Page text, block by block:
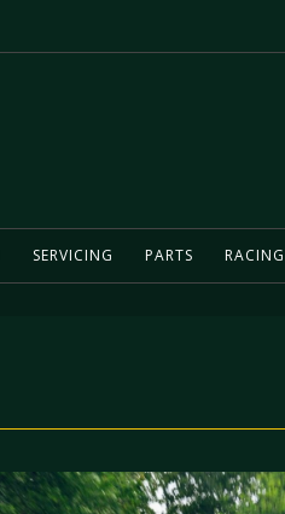
SERVICING PARTS RACING